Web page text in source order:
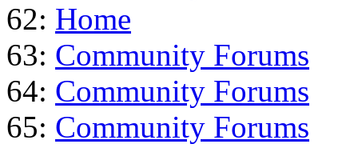
62: Home
63: Community Forums
64: Community Forums
65: Community Forums